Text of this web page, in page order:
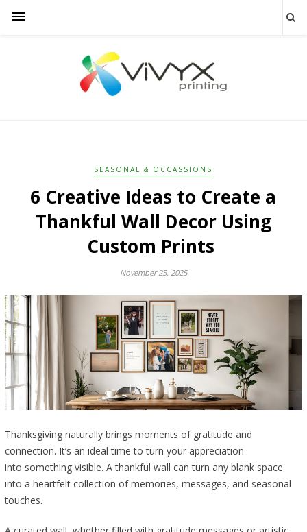
SEASONAL & OCCASSIONS
6 Creative Ideas to Create a
Thankful Wall Decor Using
Custom Prints
November 25, 2025
Thanksgiving naturally brings moments of gratitude and
connection. It’s an ideal time to turn your appreciation
into something visible. A thankful wall can turn any blank space
into a heartfelt collection of memories, messages, and seasonal
touches.